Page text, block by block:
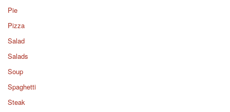
Pie
Pizza
Salad
Salads
Soup
Spaghetti
Steak